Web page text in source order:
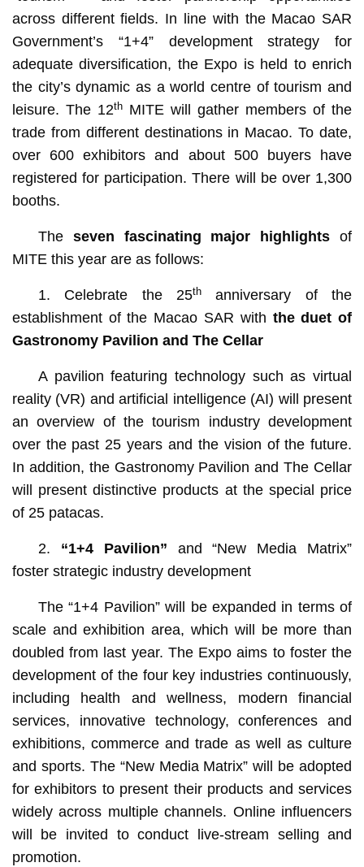
across different fields. In line with the Macao SAR
Government’s “1+4” development strategy for
adequate diversification, the Expo is held to enrich
the city’s dynamic as a world centre of tourism and
leisure. The 12thMITE will gather members of the
trade from different destinations in Macao. To date,
over 600 exhibitors and about 500 buyers have
registered for participation. There will be over 1,300
booths.
The seven fascinating major highlightsof
MITE this year are as follows:
1. Celebrate the 25th
anniversary of the
establishment of the Macao SAR with the duet of
Gastronomy Pavilion and The Cellar
A pavilion featuring technology such as virtual
reality (VR) and artificial intelligence (AI) will present
an overview of the tourism industry development
over the past 25 years and the vision of the future.
In addition, the Gastronomy Pavilion and The Cellar
will present distinctive products at the special price
of 25 patacas.
2. “1+4 Pavilion” and “New Media Matrix”
foster strategic industry development
The “1+4 Pavilion” will be expanded in terms of
scale and exhibition area, which will be more than
doubled from last year. The Expo aims to foster the
development of the four key industries continuously,
including health and wellness, modern financial
services, innovative technology, conferences and
exhibitions, commerce and trade as well as culture
and sports. The “New Media Matrix” will be adopted
for exhibitors to present their products and services
widely across multiple channels. Online influencers
will be invited to conduct live-stream selling and
promotion.